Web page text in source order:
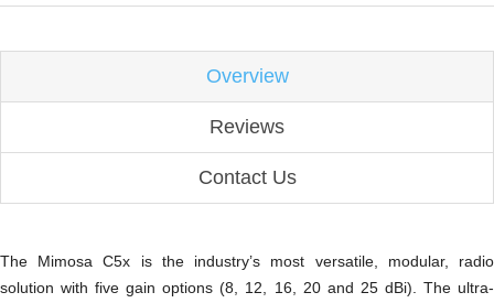
Overview
Reviews
Contact Us
The Mimosa C5x is the industry’s most versatile, modular, radio
solution with five gain options (8, 12, 16, 20 and 25 dBi). The ultra-